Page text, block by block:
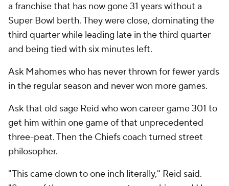
a franchise that has now gone 31 years without a
Super Bowl berth. They were close, dominating the
third quarter while leading late in the third quarter
and being tied with six minutes left.
Ask Mahomes who has never thrown for fewer yards
in the regular season and never won more games.
Ask that old sage Reid who won career game 301 to
get him within one game of that unprecedented
three-peat. Then the Chiefs coach turned street
philosopher.
"This came down to one inch literally," Reid said.